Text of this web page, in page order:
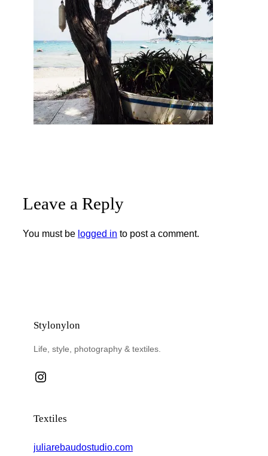
Leave a Reply
You must be logged in to post a comment.
Stylonylon
Life, style, photography & textiles.
Instagram
Textiles
juliarebaudostudio.com